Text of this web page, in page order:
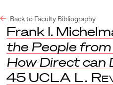
Back to Faculty Bibliography
Frank I.
the People
How Direct can
45 UCLA L.